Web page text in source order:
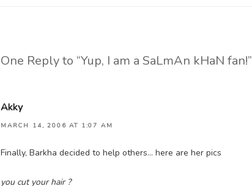
One Reply to “Yup, I am a SaLmAn kHaN fan!”
Akky
MARCH 14, 2006 AT 1:07 AM
Finally, Barkha decided to help others… here are her pics
you cut your hair ?